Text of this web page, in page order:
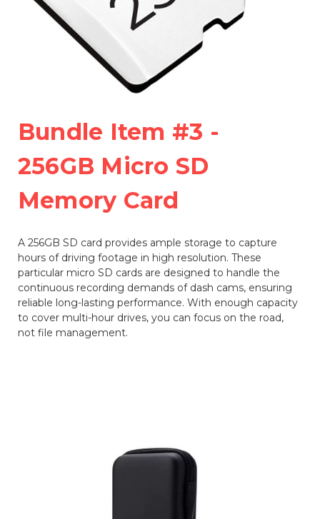
Bundle Item #3 -
256GB Micro SD
Memory Card
A 256GB SD card provides ample storage to capture
hours of driving footage in high resolution. These
particular micro SD cards are designed to handle the
continuous recording demands of dash cams, ensuring
reliable long-lasting performance. With enough capacity
to cover multi-hour drives, you can focus on the road,
not file management.